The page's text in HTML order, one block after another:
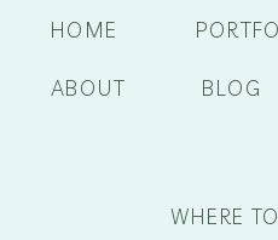
BLOG
ABOUT
WHERE
HOME